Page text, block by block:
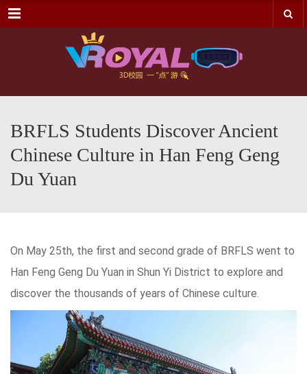
Menu
BRFLS Students Discover Ancient
Chinese Culture in Han Feng Geng
Du Yuan
On May 25th, the first and second grade of BRFLS went to
Han Feng Geng Du Yuan in Shun Yi District to explore and
discover the thousands of years of Chinese culture.